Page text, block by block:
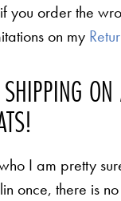
you order the
on my
I am pretty
once, there is